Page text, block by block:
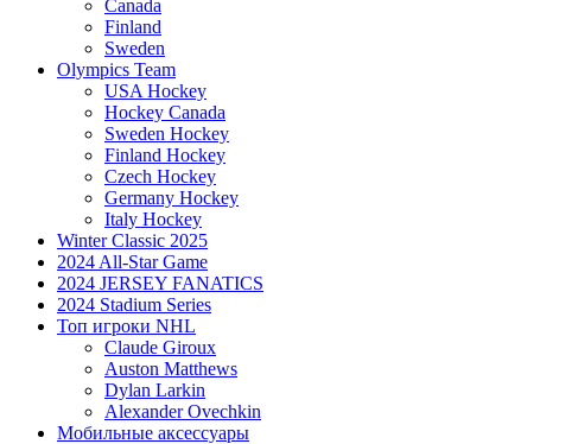
Canada
Finland
Sweden
Olympics Team
USA Hockey
Hockey Canada
Sweden Hockey
Finland Hockey
Czech Hockey
Germany Hockey
Italy Hockey
Winter Classic 2025
2024 All-Star Game
2024 JERSEY FANATICS
2024 Stadium Series
Топ игроки NHL
Claude Giroux
Auston Matthews
Dylan Larkin
Alexander Ovechkin
Мобильные аксессуары